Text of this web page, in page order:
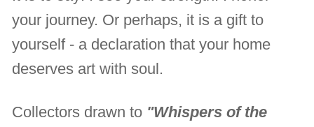
your journey. Or perhaps, it is a gift to
yourself - a declaration that your home
deserves art with soul.
Collectors drawn to "Whispers of the